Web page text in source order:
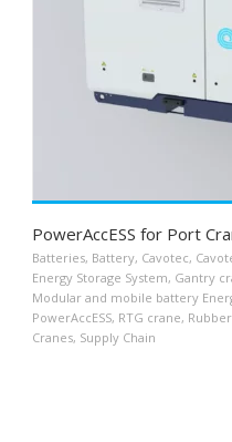
PowerAccESS for Port
Batteries, Battery, Cavotec,
Energy Storage System, Gantry
Modular and mobile battery
PowerAccESS, RTG crane,
Cranes, Supply Chain